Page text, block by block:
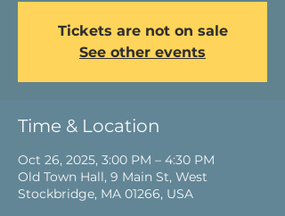
Tickets are not on sale
See other events
Time & Location
Oct 26, 2025, 3:00 PM – 4:30 PM
Old Town Hall, 9 Main St, West
Stockbridge, MA 01266, USA